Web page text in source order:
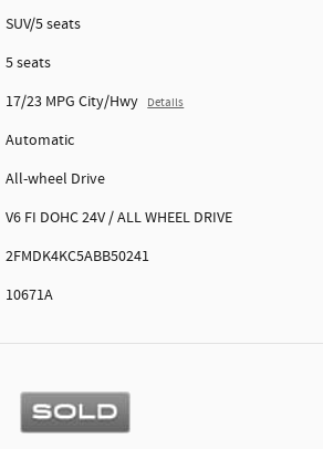
SUV/5 seats
5 seats
17/23 MPG City/Hwy Details
Automatic
All-wheel Drive
V6 FI DOHC 24V / ALL WHEEL DRIVE
2FMDK4KC5ABB50241
10671A